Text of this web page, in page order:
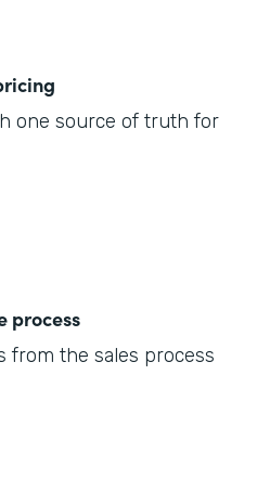
one source of truth for
process
from the sales process